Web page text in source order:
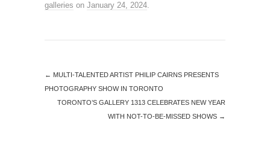
galleries on January 24, 2024.
← MULTI-TALENTED ARTIST PHILIP CAIRNS PRESENTS
PHOTOGRAPHY SHOW IN TORONTO
TORONTO’S GALLERY 1313 CELEBRATES NEW YEAR
WITH NOT-TO-BE-MISSED SHOWS →